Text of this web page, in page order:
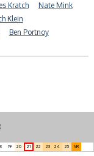
Kratch
Nate Mink
Klein
Ben Portnoy
19 20 21 22 23 24 25 NR